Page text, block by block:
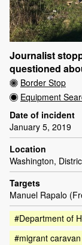
Journalist
questioned
Border Stop
Equipment
Date of incident
January 5, 2019
Location
Washington,
Targets
Manuel Rapalo
#Department of
#migrant caravan